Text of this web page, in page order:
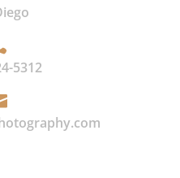
5312